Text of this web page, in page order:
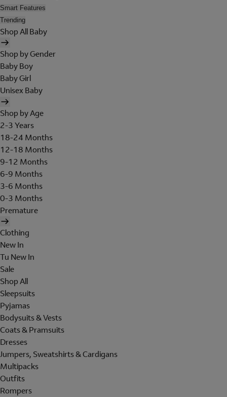
Smart Features
Trending
Shop All Baby
Shop by Gender
Baby Boy
Baby Girl
Unisex Baby
Shop by Age
2-3 Years
18-24 Months
12-18 Months
9-12 Months
6-9 Months
3-6 Months
0-3 Months
Premature
Clothing
New In
Tu New In
Sale
Shop All
Sleepsuits
Pyjamas
Bodysuits & Vests
Coats & Pramsuits
Dresses
Jumpers, Sweatshirts & Cardigans
Multipacks
Outfits
Rompers